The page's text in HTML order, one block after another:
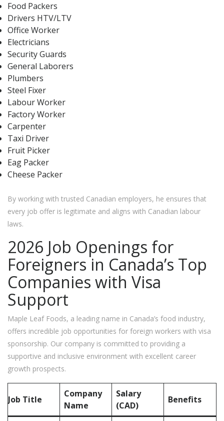
Food Packers
Drivers HTV/LTV
Office Worker
Electricians
Security Guards
General Laborers
Plumbers
Steel Fixer
Labour Worker
Factory Worker
Carpenter
Taxi Driver
Fruit Picker
Eag Packer
Cheese Packer
By working with trusted Canadian employers, he ensures that
every job offer is legitimate and aligns with Canadian labour
laws.
2026 Job Openings for
Foreigners in Canada’s Top
Companies with Visa
Support
Maple Leaf Foods, a leading name in Canada’s food industry,
offers incredible job opportunities for foreign workers with visa
sponsorship. Our company is committed to providing a
supportive and inclusive environment with excellent career
growth prospects.
Job Title
Company
Name
Salary
(CAD)
Benefits